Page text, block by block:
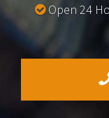
Open 24